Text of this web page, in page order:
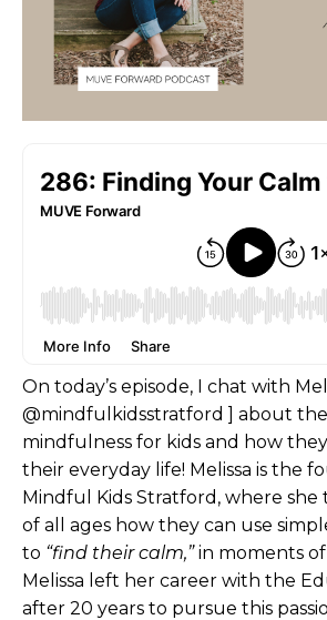
On today’s episode, I chat with
@mindfulkidsstratford ] about
mindfulness for kids and how
their everyday life! Melissa is the
Mindful Kids Stratford, where she
of all ages how they can use
to “find their calm,”in moments
Melissa left her career with the
after 20 years to pursue this